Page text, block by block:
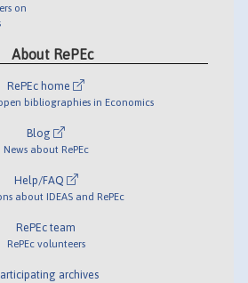
on
About RePEc
RePEc home
bibliographies in Economics
Blog
News about RePEc
Help/FAQ
about IDEAS and RePEc
RePEc team
RePEc volunteers
archives